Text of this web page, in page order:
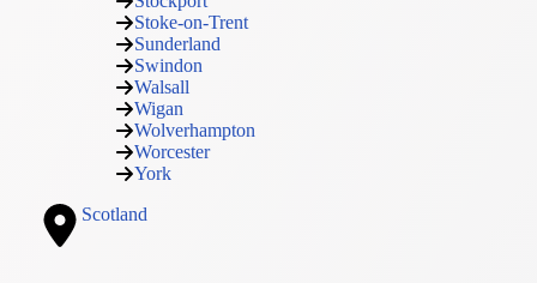
Stoke-on-Trent
Sunderland
Swindon
Walsall
Wigan
Wolverhampton
Worcester
York
Scotland